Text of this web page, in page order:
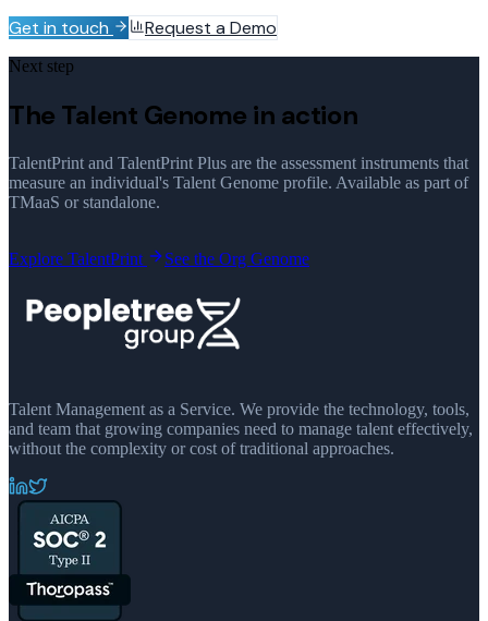
Get in touch Request a Demo
Next step
The Talent Genome in action
TalentPrint and TalentPrint Plus are the assessment instruments that
measure an individual's Talent Genome profile. Available as part of
TMaaS or standalone.
Explore TalentPrint See the Org Genome
Talent Management as a Service. We provide the technology, tools,
and team that growing companies need to manage talent effectively,
without the complexity or cost of traditional approaches.